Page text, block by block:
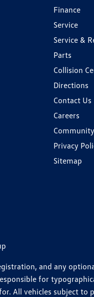
Finance
Service
Service &
Parts
Collision
Directions
Contact Us
Careers
Community
Privacy
Sitemap
and any
for
All vehicles subject to